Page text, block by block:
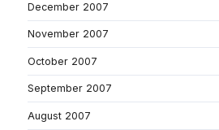
December 2007
November 2007
October 2007
September 2007
August 2007